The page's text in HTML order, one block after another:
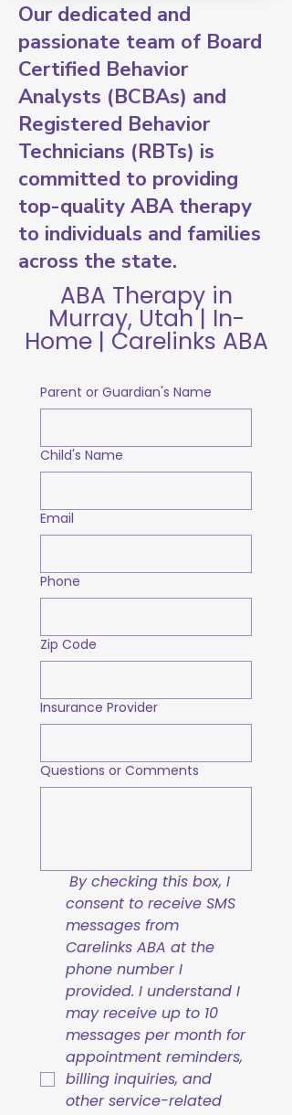
Our dedicated and
passionate team of Board
Certified Behavior
Analysts (BCBAs) and
Registered Behavior
Technicians (RBTs) is
committed to providing
top-quality ABA therapy
to individuals and families
across the state.
ABA Therapy in
Murray, Utah | In-
Home | Carelinks ABA
Parent or Guardian's Name
Child's Name
Email
Phone
Zip Code
Insurance Provider
Questions or Comments
By checking this box, I
consent to receive SMS
messages from
Carelinks ABA at the
phone number I
provided. I understand I
may receive up to 10
messages per month for
appointment reminders,
billing inquiries, and
other service-related